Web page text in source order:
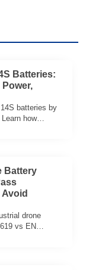
Batteries:
Power,
batteries by
how
drones, RC
Battery
drone
vs EN
playbook